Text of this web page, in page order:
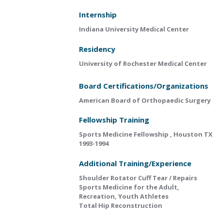
Internship
Indiana University Medical Center
Residency
University of Rochester Medical Center
Board Certifications/Organizations
American Board of Orthopaedic Surgery
Fellowship Training
Sports Medicine Fellowship , Houston TX
1993-1994
Additional Training/Experience
Shoulder Rotator Cuff Tear / Repairs
Sports Medicine for the Adult,
Recreation, Youth Athletes
Total Hip Reconstruction